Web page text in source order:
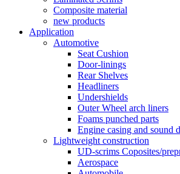
Composite material
new products
Application
Automotive
Seat Cushion
Door-linings
Rear Shelves
Headliners
Undershields
Outer Wheel arch liners
Foams punched parts
Engine casing and sound
Lightweight construction
UD-scrims Coposites/
Aerospace